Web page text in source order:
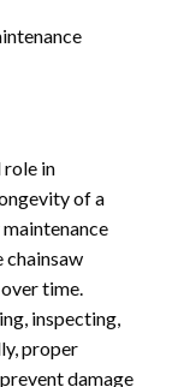
role in
of a
chainsaw
time.
inspecting,
proper
damage